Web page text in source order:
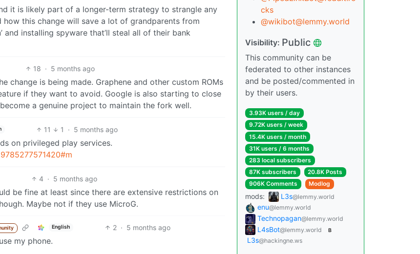
it is likely part of a longer-term strategy to strangle any
this change will save a lot of grandparents from
installing spyware that’ll steal all of their bank
18 · 5 months ago
change is being made. Graphene and other custom ROMs
if they want to avoid. Google is also starting to close
a genuine project to maintain the fork well.
11 1 · 5 months ago
on privileged play services.
4 · 5 months ago
be fine at least since there are extensive restrictions on
Maybe not if they use MicroG.
English 2 · 5 months ago
my phone.
cks
@wikibot@lemmy.world
Visibility: Public
This community can be
federated to other instances
and be posted/commented in
by their users.
3.93K users / day
9.72K users / week
15.4K users / month
31K users / 6 months
283 local subscribers
87K subscribers
20.8K Posts
906K Comments
Modlog
mods: L3s@lemmy.world
enu@lemmy.world
Technopagan@lemmy.world
L4sBot@lemmy.world B
L3s@hackingne.ws